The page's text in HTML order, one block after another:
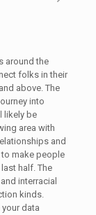
around the
folks in their
above. The
into
likely be
area with
and
make people
half. The
interracial
kinds.
data